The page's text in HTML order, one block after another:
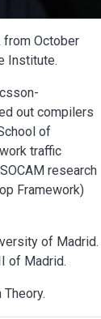
from October
Institute.
out compilers
of
traffic
research
Framework)
of Madrid.
of Madrid.